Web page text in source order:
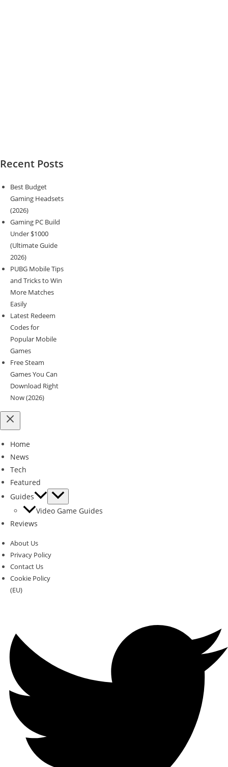
Recent Posts
Best Budget
Gaming Headsets
(2026)
Gaming PC Build
Under $1000
(Ultimate Guide
2026)
PUBG Mobile Tips
and Tricks to Win
More Matches
Easily
Latest Redeem
Codes for
Popular Mobile
Games
Free Steam
Games You Can
Download Right
Now (2026)
Home
News
Tech
Featured
Guides
Video Game Guides
Reviews
About Us
Privacy Policy
Contact Us
Cookie Policy
(EU)